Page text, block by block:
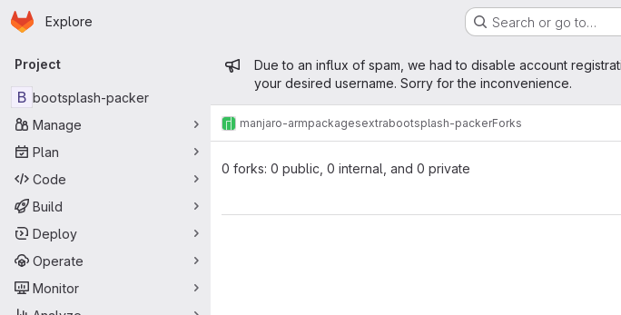
Skip to main content
Homepage
Explore Search or go to…
Primary navigation
Project
B bootsplash-packer
Manage
Plan
Code
Build
Deploy
Operate
Monitor
Admin message
Due to an influx of spam, we had to disable account
your desired username. Sorry for the inconvenience.
manjaro-armpackagesextrabootsplash-packerForks
0 forks: 0 public, 0 internal, and 0 private